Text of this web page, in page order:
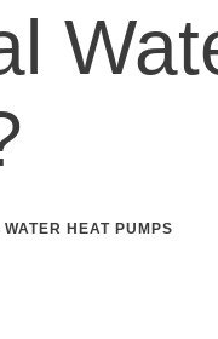
WATER HEAT PUMPS